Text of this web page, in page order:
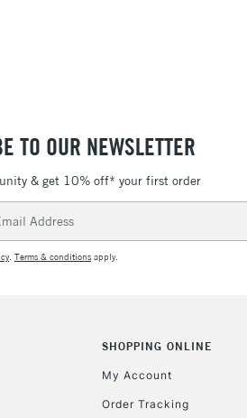
TO OUR NEWSLETTER
& get 10% off* your first order
. Terms & conditions apply.
SHOPPING ONLINE
My Account
Order Tracking